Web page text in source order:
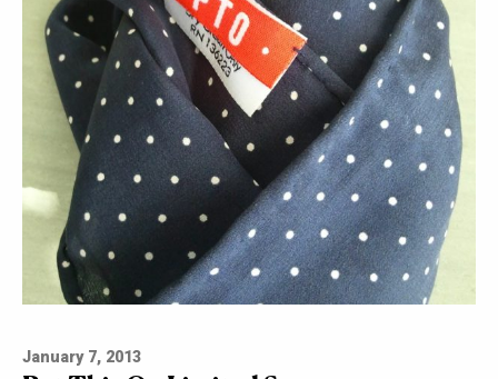
January 7, 2013